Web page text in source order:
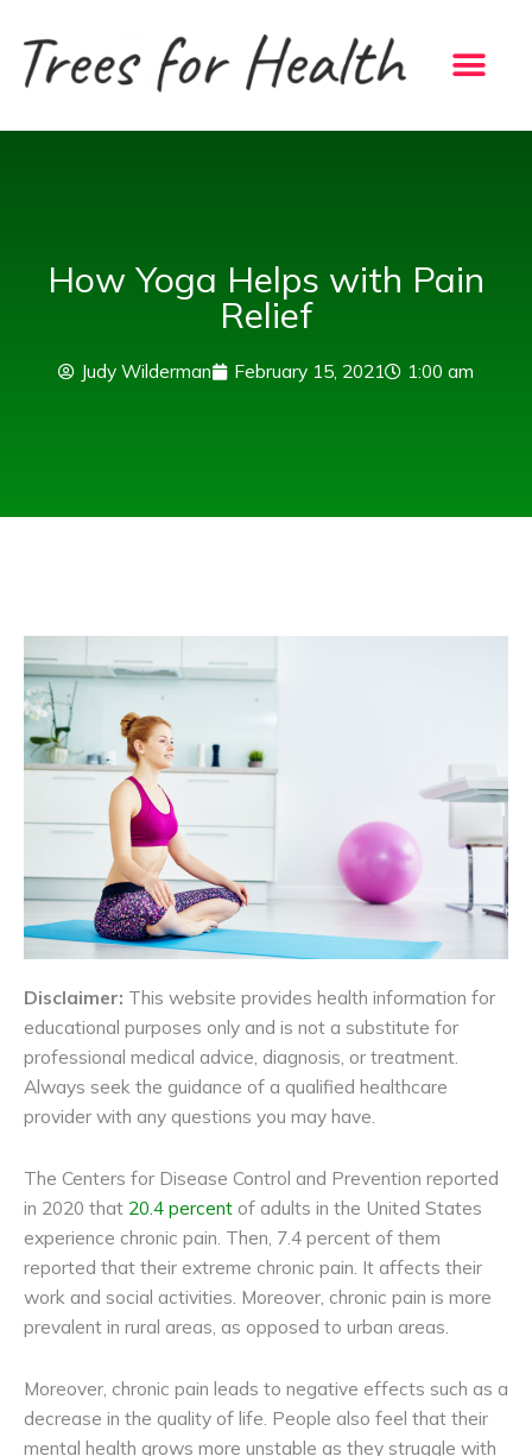
content
How Yoga Helps with Pain
Relief
Judy Wilderman February 15, 2021 1:00 am
Disclaimer: This website provides health information for
educational purposes only and is not a substitute for
professional medical advice, diagnosis, or treatment.
Always seek the guidance of a qualified healthcare
provider with any questions you may have.
The Centers for Disease Control and Prevention reported
in 2020 that 20.4 percent of adults in the United States
experience chronic pain. Then, 7.4 percent of them
reported that their extreme chronic pain. It affects their
work and social activities. Moreover, chronic pain is more
prevalent in rural areas, as opposed to urban areas.
Moreover, chronic pain leads to negative effects such as a
decrease in the quality of life. People also feel that their
mental health grows more unstable as they struggle with